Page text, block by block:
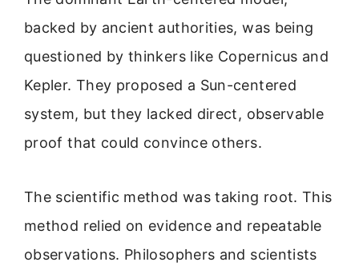
backed by ancient authorities, was being
questioned by thinkers like Copernicus and
Kepler. They proposed a Sun-centered
system, but they lacked direct, observable
proof that could convince others.
The scientific method was taking root. This
method relied on evidence and repeatable
observations. Philosophers and scientists